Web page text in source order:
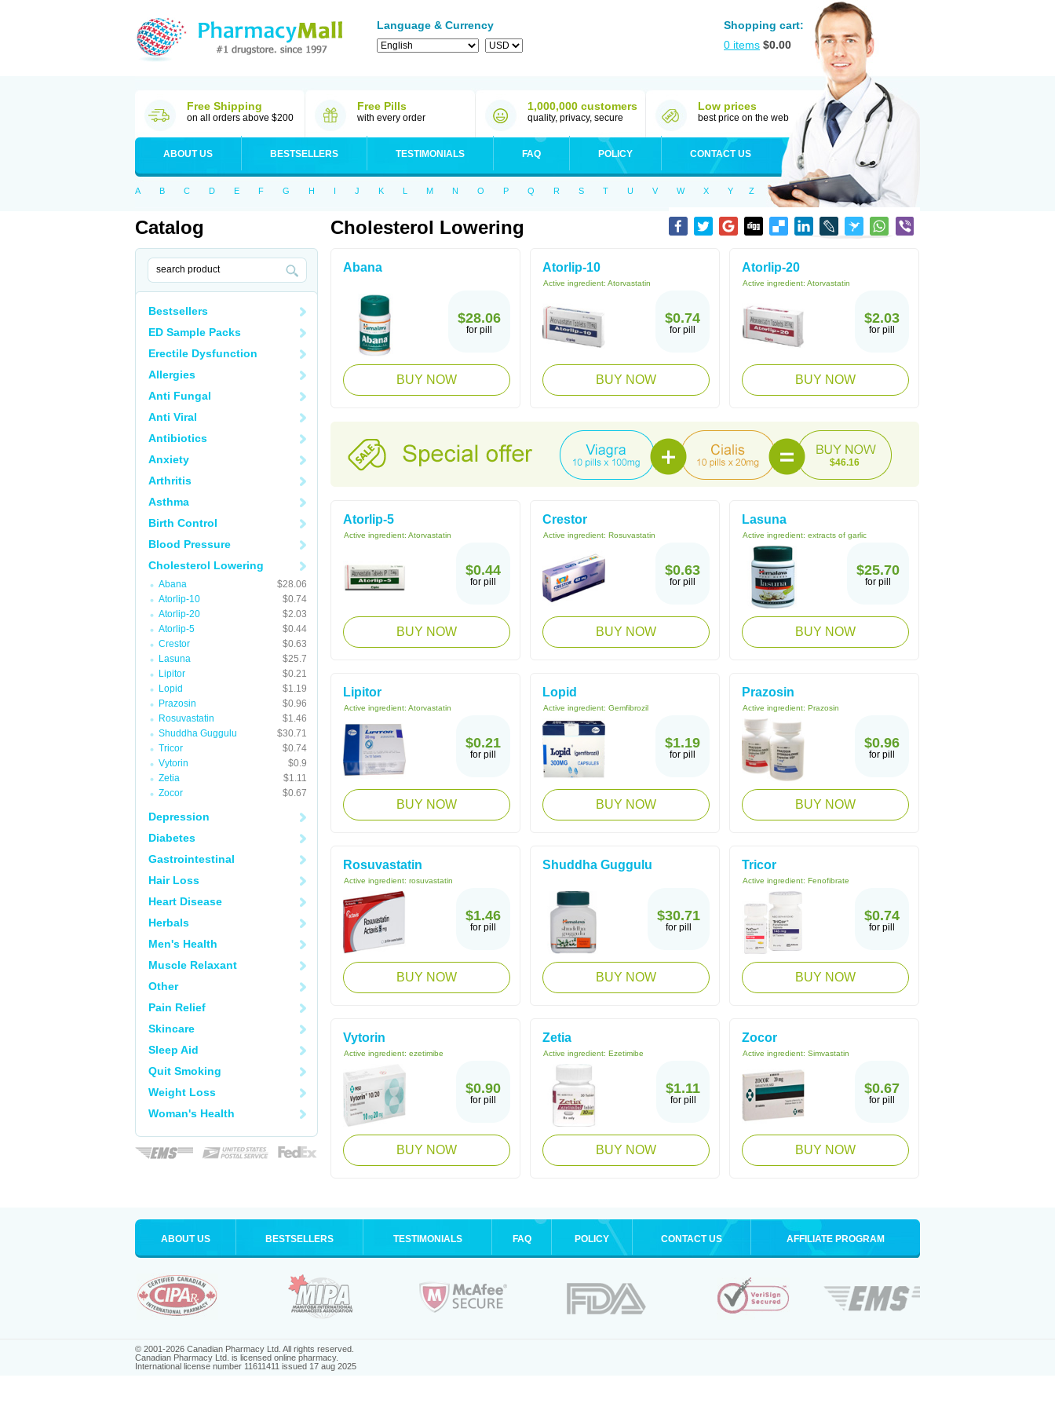
Language & Currency
Shopping cart:
0 items $0.00
Free Shipping
on all orders above $200
Free Pills
with every order
1,000,000 customers
quality, privacy, secure
Low prices
best price on the web
ABOUT US BESTSELLERS TESTIMONIALS FAQ POLICY CONTACT US
A B C D E F G H I J K L M N O P Q R S T U V W X Y Z
Catalog
Bestsellers
ED Sample Packs
Erectile Dysfunction
Allergies
Anti Fungal
Anti Viral
Antibiotics
Anxiety
Arthritis
Asthma
Birth Control
Blood Pressure
Cholesterol Lowering
Abana
$28.06
Atorlip-10
$0.74
Atorlip-20
$2.03
Atorlip-5
$0.44
Crestor
$0.63
Lasuna
$25.7
Lipitor
$0.21
Lopid
$1.19
Prazosin
$0.96
Rosuvastatin
$1.46
Shuddha Guggulu
$30.71
Tricor
$0.74
Vytorin
$0.9
Zetia
$1.11
Zocor
$0.67
Depression
Diabetes
Gastrointestinal
Hair Loss
Heart Disease
Herbals
Men's Health
Muscle Relaxant
Other
Pain Relief
Skincare
Sleep Aid
Quit Smoking
Weight Loss
Woman's Health
Cholesterol Lowering
Abana
$28.06
for pill
BUY NOW
Atorlip-10
Active ingredient: Atorvastatin
$0.74
for pill
BUY NOW
Atorlip-20
Active ingredient: Atorvastatin
$2.03
for pill
BUY NOW
$46.16
Atorlip-5
Active ingredient: Atorvastatin
$0.44
for pill
BUY NOW
Crestor
Active ingredient: Rosuvastatin
$0.63
for pill
BUY NOW
Lasuna
Active ingredient: extracts of garlic
$25.70
for pill
BUY NOW
Lipitor
Active ingredient: Atorvastatin
$0.21
for pill
BUY NOW
Lopid
Active ingredient: Gemfibrozil
$1.19
for pill
BUY NOW
Prazosin
Active ingredient: Prazosin
$0.96
for pill
BUY NOW
Rosuvastatin
Active ingredient: rosuvastatin
$1.46
for pill
BUY NOW
Shuddha Guggulu
$30.71
for pill
BUY NOW
Tricor
Active ingredient: Fenofibrate
$0.74
for pill
BUY NOW
Vytorin
Active ingredient: ezetimibe
$0.90
for pill
BUY NOW
Zetia
Active ingredient: Ezetimibe
$1.11
for pill
BUY NOW
Zocor
Active ingredient: Simvastatin
$0.67
for pill
BUY NOW
ABOUT US BESTSELLERS TESTIMONIALS FAQ POLICY CONTACT US AFFILIATE PROGRAM
© 2001-2026 Canadian Pharmacy Ltd. All rights reserved.
Canadian Pharmacy Ltd. is licensed online pharmacy.
International license number 11611411 issued 17 aug 2025